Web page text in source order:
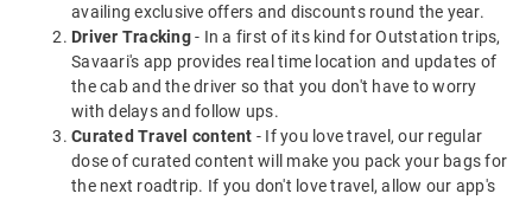
availing exclusive offers and discounts round the year.
Driver Tracking- In a first of its kind for Outstation trips,
Savaari's app provides real time location and updates of
the cab and the driver so that you don't have to worry
with delays and follow ups.
Curated Travel content - If you love travel, our regular
dose of curated content will make you pack your bags for
the next roadtrip. If you don't love travel, allow our app's